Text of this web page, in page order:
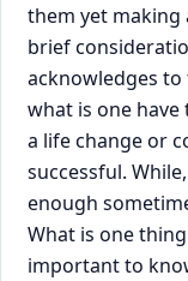
them yet making
brief
acknowledges to
what is one
a life change or
successful.
enough
What is one
important to